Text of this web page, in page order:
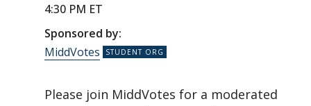
4:30 PM ET
Sponsored by:
MiddVotes
Please join MiddVotes for a moderated